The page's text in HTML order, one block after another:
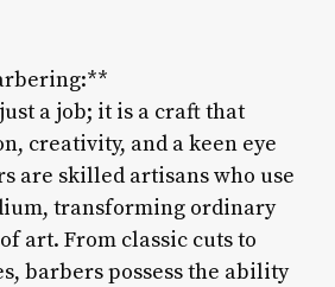
a job; it is a craft that
creativity, and a keen eye
are skilled artisans who use
transforming ordinary
art. From classic cuts to
barbers possess the ability